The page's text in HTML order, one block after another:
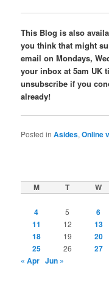
This Blog is also
you think that might
email on Mondays,
your inbox at 5am UK
unsubscribe if you
already!
Posted in Asides,Online
M T W
4 5 6
11 12 13
18 19 20
25 26 27
« Apr Jun »